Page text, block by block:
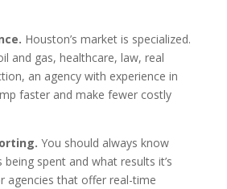
Houston’s market is specialized.
and gas, healthcare, law, real
an agency with experience in
faster and make fewer costly
You should always know
spent and what results it’s
agencies that offer real-time